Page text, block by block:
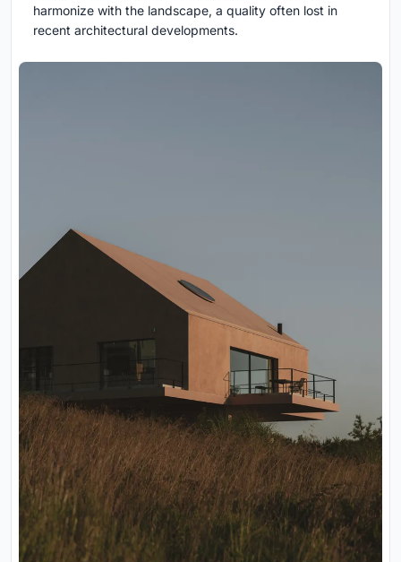
harmonize with the landscape, a quality often lost in
recent architectural developments.